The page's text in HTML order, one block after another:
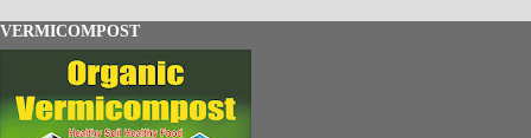
VERMICOMPOST